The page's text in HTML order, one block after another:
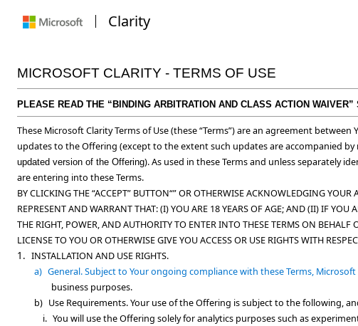
Clarity
MICROSOFT CLARITY - TERMS OF USE
PLEASE READ THE “BINDING ARBITRATION AND CLASS ACTION
These Microsoft Clarity Terms of Use (these “Terms”) are an agreement between
updates to the Offering (except to the extent such updates are accompanied by
updated version of the Offering). As used in these Terms and unless separately
are entering into these Terms.
BY CLICKING THE “ACCEPT” BUTTON“” OR OTHERWISE ACKNOWLEDGING
REPRESENT AND WARRANT THAT: (I) YOU ARE 18 YEARS OF AGE; AND (II) IF
THE RIGHT, POWER, AND AUTHORITY TO ENTER INTO THESE TERMS ON
LICENSE TO YOU OR OTHERWISE GIVE YOU ACCESS OR USE RIGHTS WITH
1. INSTALLATION AND USE RIGHTS.
a) General.Subject to Your ongoing compliance with these Terms,
business purposes.
b) Use Requirements.Your use of the Offering is subject to the following,
i. You will use the Offering solely for analytics purposes such as